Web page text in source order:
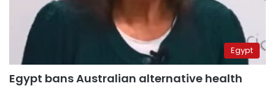
Egypt
Egypt bans Australian alternative health